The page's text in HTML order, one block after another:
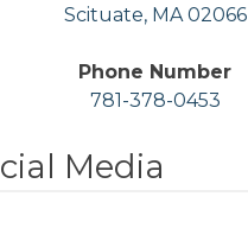
Scituate, MA 02066
Phone Number
781-378-0453
Media